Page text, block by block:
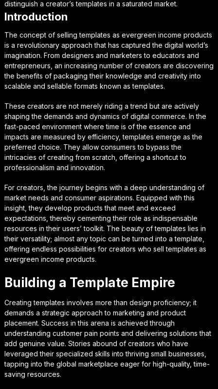
distinguish a creator’s templates in a saturated market.
Introduction
The concept of selling templates as evergreen income products
is a revolutionary approach that has captured the digital world’s
imagination. From designers and marketers to educators and
entrepreneurs, an increasing number of creators are discovering
the benefits of packaging their knowledge and creativity into
scalable and sellable formats known as templates.
These creators are not merely riding a trend but are actively
shaping the demands and dynamics of digital commerce. In the
fast-paced environment where time is of the essence and
impacts are measured by efficiency, templates emerge as the
preferred choice. They allow consumers to bypass the
intricacies of creating from scratch, offering a shortcut to
professionalism and innovation.
For creators, the journey begins with a deep understanding of
market needs and consumer aspirations. Equipped with this
insight, they develop products that meet and exceed
expectations, thereby cementing their role as indispensable
resources in their users’ toolkit. The beauty of templates lies in
their versatility; almost any topic can be turned into a template,
offering endless possibilities for creators who sell templates as
evergreen income products.
Building a Template Empire
Creating templates involves more than design proficiency; it
demands a strategic approach to marketing and product
placement. Success in this arena is achieved through
understanding customer pain points and delivering solutions that
add genuine value. Stories abound of creators who have
leveraged their specialized skills into thriving small businesses,
tapping into the global marketplace eager for high-quality, time-
saving resources.